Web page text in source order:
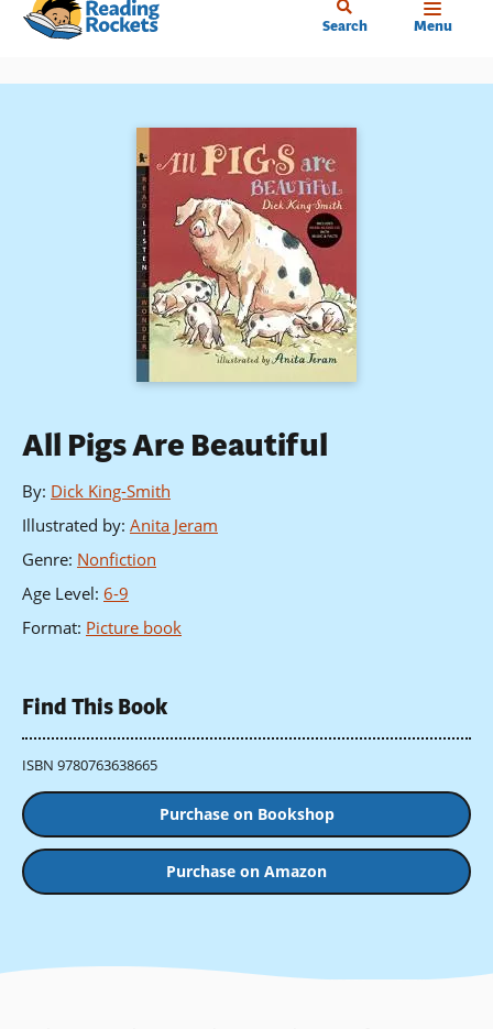
Skip
content
Search Menu
All Pigs Are Beautiful
By: Dick King-Smith
Illustrated by: Anita Jeram
Genre: Nonfiction
Age Level: 6-9
Format: Picture book
Find This Book
ISBN 9780763638665
Purchase on Bookshop
Purchase on Amazon